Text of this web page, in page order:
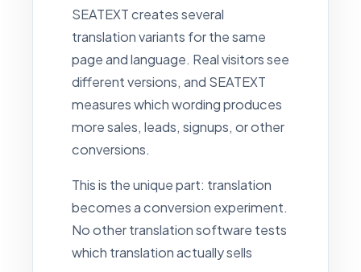
SEATEXT creates several
translation variants for the same
page and language. Real visitors see
different versions, and SEATEXT
measures which wording produces
more sales, leads, signups, or other
conversions.
This is the unique part: translation
becomes a conversion experiment.
No other translation software tests
which translation actually sells